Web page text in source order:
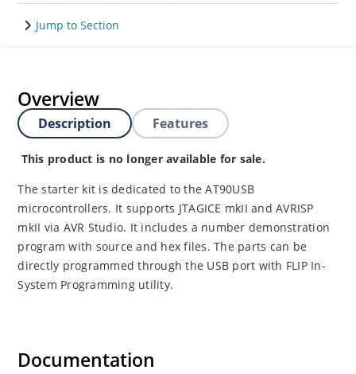
Jump to Section
Overview
Description Features
This product is no longer available for sale.
The starter kit is dedicated to the AT90USB
microcontrollers. It supports JTAGICE mkII and AVRISP
mkII via AVR Studio. It includes a number demonstration
program with source and hex files. The parts can be
directly programmed through the USB port with FLIP In-
System Programming utility.
Documentation